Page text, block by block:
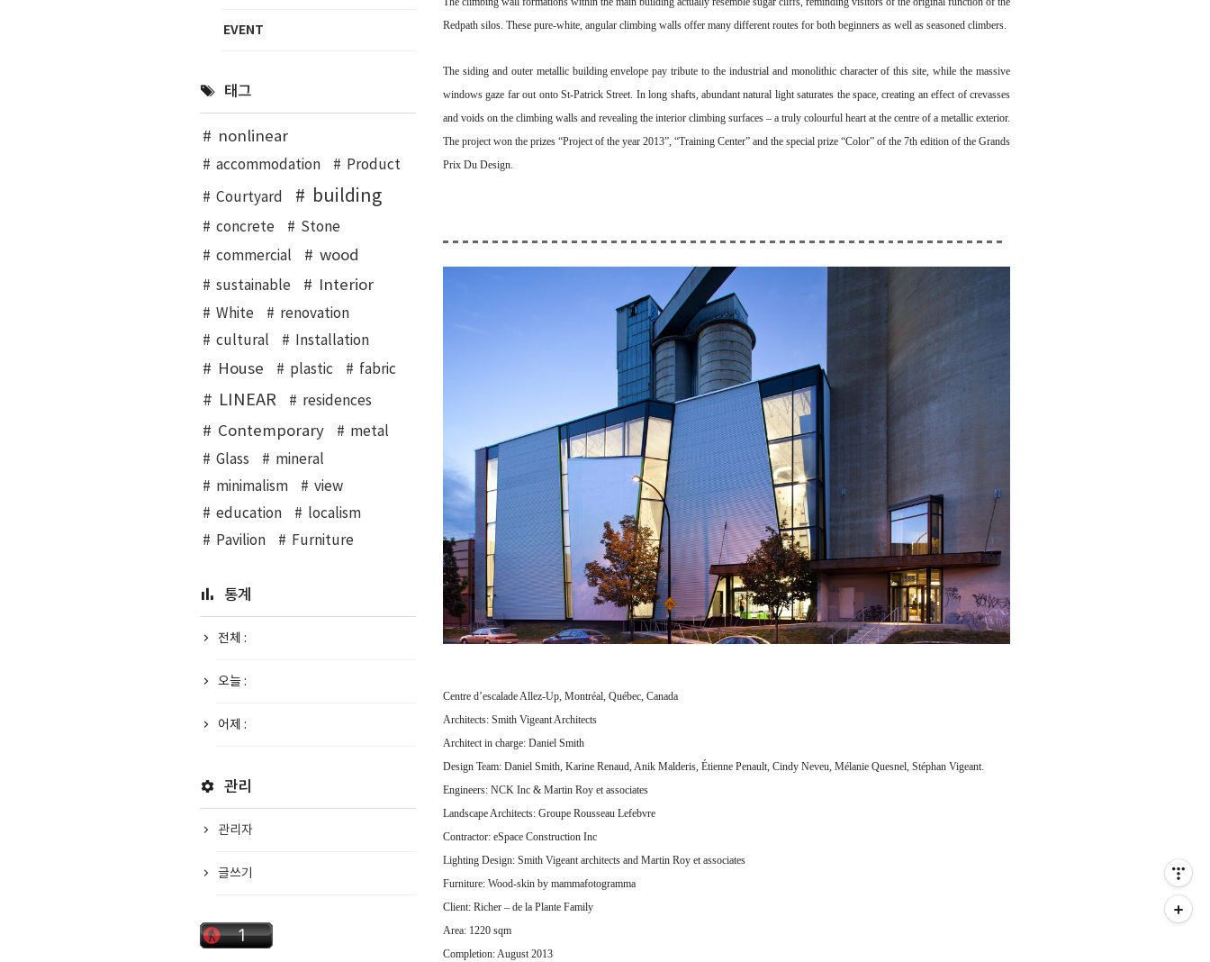
Redpath silos. These pure-white, angular climbing walls offer many different routes for both beginners as well as seasoned climbers.
The siding and outer metallic building envelope pay tribute to the industrial and monolithic character of this site, while the massive
windows gaze far out onto St-Patrick Street. In long shafts, abundant natural light saturates the space, creating an effect of crevasses
and voids on the climbing walls and revealing the interior climbing surfaces – a truly colourful heart at the centre of a metallic exterior.
The project won the prizes “Project of the year 2013”, “Training Center” and the special prize “Color” of the 7th edition of the Grands
Prix Du Design.
Centre d’escalade Allez-Up, Montréal, Québec, Canada
Architects: Smith Vigeant Architects
Architect in charge: Daniel Smith
Design Team: Daniel Smith, Karine Renaud, Anik Malderis, Étienne Penault, Cindy Neveu, Mélanie Quesnel, Stéphan Vigeant.
Engineers: NCK Inc & Martin Roy et associates
Landscape Architects: Groupe Rousseau Lefebvre
Contractor: eSpace Construction Inc
Lighting Design: Smith Vigeant architects and Martin Roy et associates
Furniture: Wood-skin by mammafotogramma
Client: Richer – de la Plante Family
Area: 1220 sqm
Completion: August 2013
EVENT
태그
nonlinear
accommodation Product
Courtyard building
concrete
Stone
commercial
wood
sustainable Interior
White
renovation
cultural
Installation
House plastic fabric
LINEAR residences
Contemporary
metal
Glass
mineral
minimalism
view
education
localism
Pavilion
Furniture
통계
전체 :
오늘 :
어제 :
관리
관리자
글쓰기